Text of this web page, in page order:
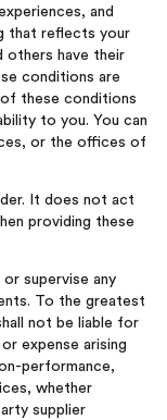
and
that reflects your
others have their
conditions are
of these conditions
to you. You can
or the offices of
It does not act
providing these
supervise any
To the greatest
not be liable for
expense arising
performance,
whether
supplier